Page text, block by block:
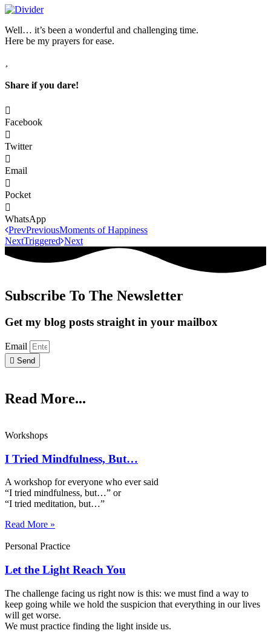
Well… it’s been a wonderful and challenging time.
Here be my prayers for ease.
Share if you dare!
Facebook
Twitter
Email
Pocket
WhatsApp
PrevPreviousMoments of Happiness
NextTriggered Next
Subscribe To The Newsletter
Get my blog posts straight in your mailbox
Email
Send
Read More...
Workshops
I Tried Mindfulness, But…
A workshop for everyone who ever said
“I tried mindfulness, but…” or
“I tried meditation, but…”​
Read More »
Personal Practice
Let the Light Reach You
The challenge facing us right now is this: we must find a way to
keep going while we hold the suspicion that everything in our lives
will get worse.
We must practice finding the light inside us.